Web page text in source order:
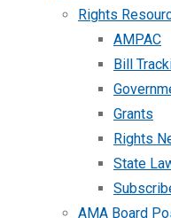
Rights
AMPAC
Bill
Grants
Rights
State
AMA Board